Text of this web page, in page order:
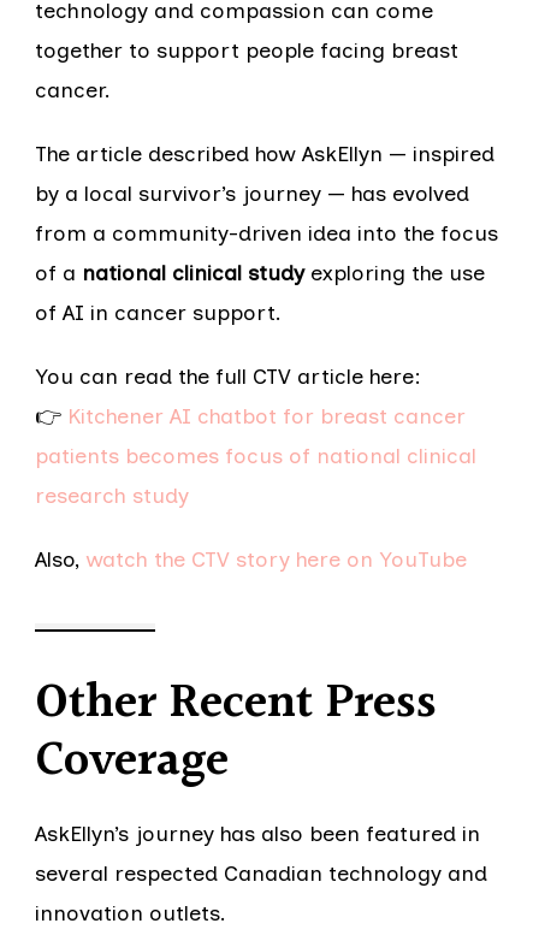
technology and compassion can come
together to support people facing breast
cancer.
The article described how AskEllyn — inspired
by a local survivor’s journey — has evolved
from a community-driven idea into the focus
of a national clinical studyexploring the use
of AI in cancer support.
You can read the full CTV article here:
👉 Kitchener AI chatbot for breast cancer
patients becomes focus of national clinical
research study
Also, watch the CTV story here on YouTube
Other Recent Press
Coverage
AskEllyn’s journey has also been featured in
several respected Canadian technology and
innovation outlets.